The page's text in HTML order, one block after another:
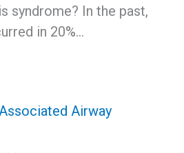
syndrome? In the past,
in 20%…
Airway